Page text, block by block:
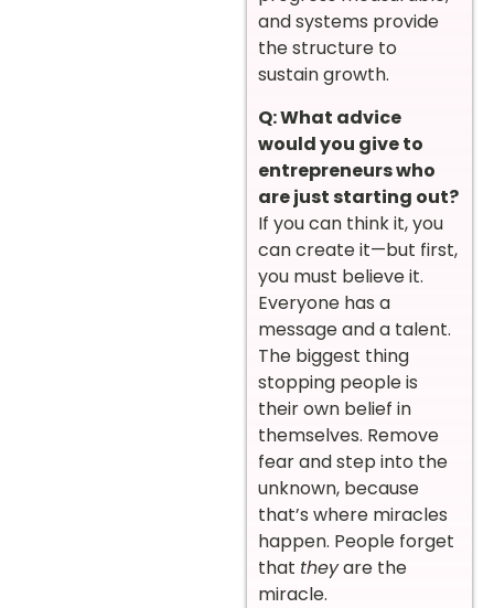
and systems provide
the structure to
sustain growth.
Q: What advice
would you give to
entrepreneurs who
are just starting out?
If you can think it, you
can create it—but first,
you must believe it.
Everyone has a
message and a talent.
The biggest thing
stopping people is
their own belief in
themselves. Remove
fear and step into the
unknown, because
that’s where miracles
happen. People forget
that theyare the
miracle.